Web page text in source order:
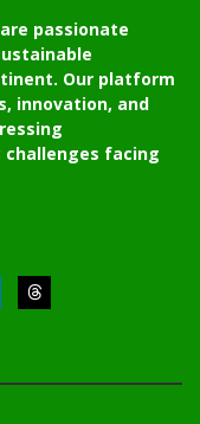
passionate
Our platform
innovation, and
challenges facing